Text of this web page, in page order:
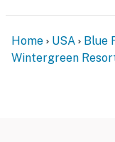
sound when
they first sense
Home USA Blue
Wintergreen